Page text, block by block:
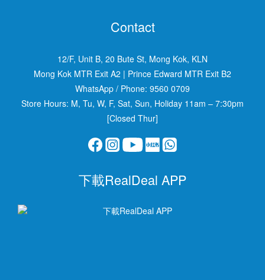
Contact
12/F, Unit B, 20 Bute St, Mong Kok, KLN
Mong Kok MTR Exit A2 | Prince Edward MTR Exit B2
WhatsApp / Phone: 9560 0709
Store Hours: M, Tu, W, F, Sat, Sun, Holiday 11am – 7:30pm
[Closed Thur]
下載RealDeal APP